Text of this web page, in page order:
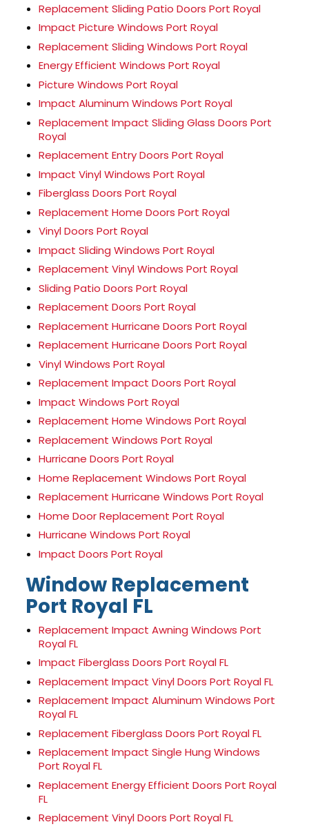
Replacement Sliding Patio Doors Port Royal
Impact Picture Windows Port Royal
Replacement Sliding Windows Port Royal
Energy Efficient Windows Port Royal
Picture Windows Port Royal
Impact Aluminum Windows Port Royal
Replacement Impact Sliding Glass Doors Port
Royal
Replacement Entry Doors Port Royal
Impact Vinyl Windows Port Royal
Fiberglass Doors Port Royal
Replacement Home Doors Port Royal
Vinyl Doors Port Royal
Impact Sliding Windows Port Royal
Replacement Vinyl Windows Port Royal
Sliding Patio Doors Port Royal
Replacement Doors Port Royal
Replacement Hurricane Doors Port Royal
Replacement Hurricane Doors Port Royal
Vinyl Windows Port Royal
Replacement Impact Doors Port Royal
Impact Windows Port Royal
Replacement Home Windows Port Royal
Replacement Windows Port Royal
Hurricane Doors Port Royal
Home Replacement Windows Port Royal
Replacement Hurricane Windows Port Royal
Home Door Replacement Port Royal
Hurricane Windows Port Royal
Impact Doors Port Royal
Window Replacement
Port Royal FL
Replacement Impact Awning Windows Port
Royal FL
Impact Fiberglass Doors Port Royal FL
Replacement Impact Vinyl Doors Port Royal FL
Replacement Impact Aluminum Windows Port
Royal FL
Replacement Fiberglass Doors Port Royal FL
Replacement Impact Single Hung Windows
Port Royal FL
Replacement Energy Efficient Doors Port Royal
FL
Replacement Vinyl Doors Port Royal FL